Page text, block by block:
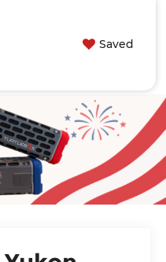
Saved